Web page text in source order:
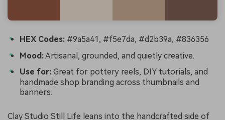
HEX Codes: #9a5a41, #f5e7da, #d2b39a, #836356
Mood:Artisanal, grounded, and quietly creative.
Use for: Great for pottery reels, DIY tutorials, and
handmade shop branding across thumbnails and
banners.
Clay Studio Still Life leans into the handcrafted side of